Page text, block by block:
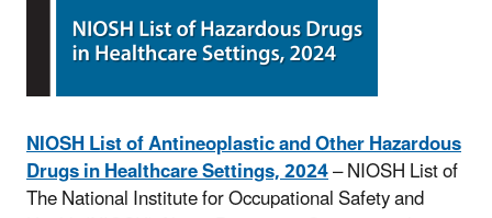
NIOSH List of Antineoplastic and Other Hazardous
Drugs in Healthcare Settings, 2024– NIOSH List of
The National Institute for Occupational Safety and